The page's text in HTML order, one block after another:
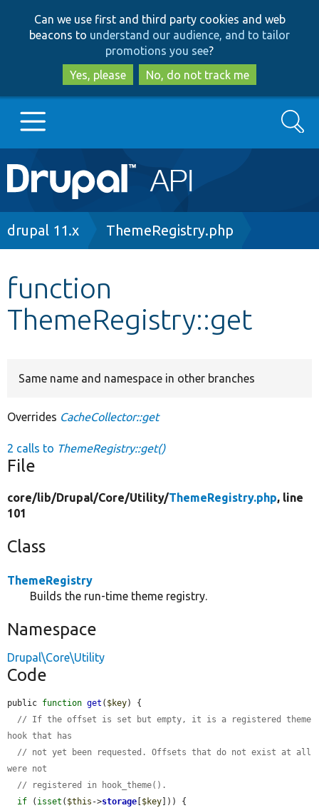
to
main
content
to
search
Can we use first and third party cookies and web
beacons to understand our audience, and to tailor
promotions you see?
Yes, please
No, do not track me
Main
navigation
Go to Drupal.org
Other projects
Search
Breadcrumb
drupal 11.x ThemeRegistry.php
function
ThemeRegistry::get
Same name and namespace in other branches
Overrides CacheCollector::get
2 calls to ThemeRegistry::get()
File
core/lib/Drupal/Core/Utility/ThemeRegistry.php, line
101
Class
ThemeRegistry
Builds the run-time theme registry.
Namespace
Drupal\Core\Utility
Code
public function get ( $key) {
// If the offset is set but empty, it is a registered theme
hook that has
// not yet been requested. Offsets that do not exist at all
were not
// registered in hook_theme().
if ( isset ( $this ->storage $key ])) {